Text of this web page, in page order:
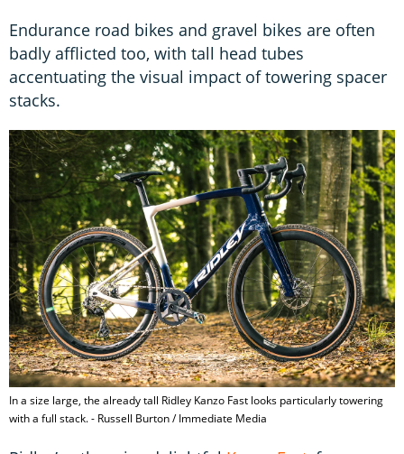
Endurance road bikes and gravel bikes are often
badly afflicted too, with tall head tubes
accentuating the visual impact of towering spacer
stacks.
In a size large, the already tall Ridley Kanzo Fast looks particularly towering
with a full stack. - Russell Burton / Immediate Media